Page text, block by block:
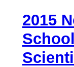
2015